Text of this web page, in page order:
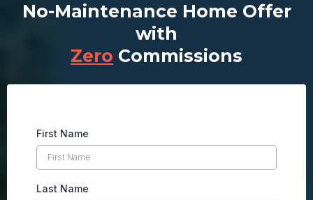
No-Maintenance Home Offer
with
Zero Commissions
First Name
Last Name